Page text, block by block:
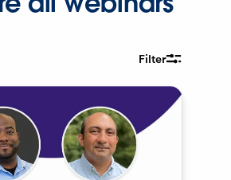
Filter